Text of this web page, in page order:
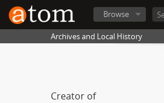
Browse
Archives and Local History
Creator of